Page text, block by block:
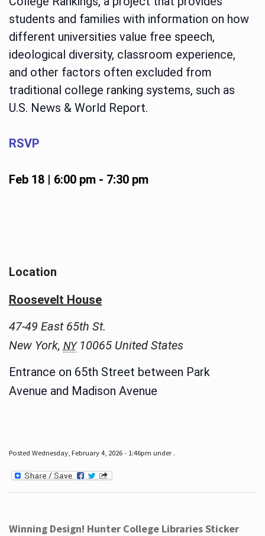
students and families with information on how
different universities value free speech,
ideological diversity, classroom experience,
and other factors often excluded from
traditional college ranking systems, such as
U.S. News & World Report.
RSVP
Feb 18 | 6:00 pm- 7:30 pm
Location
Roosevelt House
47-49 East 65th St.
New York, NY 10065 United States
Entrance on 65th Street between Park
Avenue and Madison Avenue
Posted Wednesday, February 4, 2026 - 1:46pm under .
Winning Design! Hunter College Libraries Sticker